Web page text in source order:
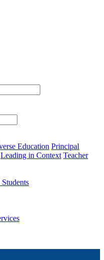
Education Principal
Leading in Context Teacher